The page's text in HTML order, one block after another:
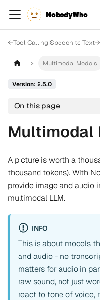
NobodyWho
←Tool Calling|Speech to Text→
Multimodal Models
Version: 2.5.0
On this page
Multimodal
A picture is worth a
thousand tokens). With
provide image and audio
multimodal LLM.
INFO
This is about models
and audio - no
matters for audio in
raw sound, not just
react to tone of voice,